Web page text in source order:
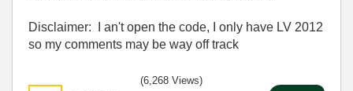
Disclaimer: I an't open the code, I only have LV 2012
so my comments may be way off track
(6,268 Views)